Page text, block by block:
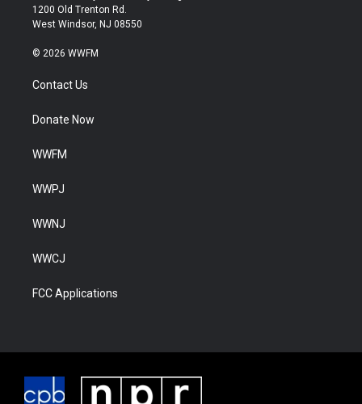
1200 Old Trenton Rd.
West Windsor, NJ 08550
© 2026 WWFM
Contact Us
Donate Now
WWFM
WWPJ
WWNJ
WWCJ
FCC Applications